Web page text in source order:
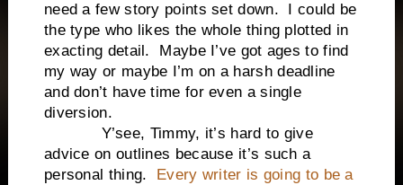
need a few story points set down. I could be
the type who likes the whole thing plotted in
exacting detail. Maybe I’ve got ages to find
my way or maybe I’m on a harsh deadline
and don’t have time for even a single
diversion.
Y’see, Timmy, it’s hard to give
advice on outlines because it’s such a
personal thing. Every writer is going to be a